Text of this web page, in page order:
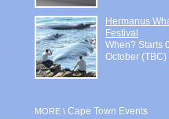
Hermanus
Festival
When? Starts
October (TBC)
MORE \ Cape Town Events